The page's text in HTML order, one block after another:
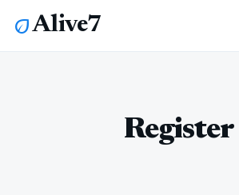
ecoAlive7
Register